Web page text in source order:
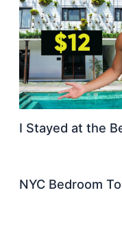
I Stayed at the
NYC Bedroom